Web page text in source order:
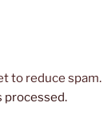
to reduce spam.
processed.